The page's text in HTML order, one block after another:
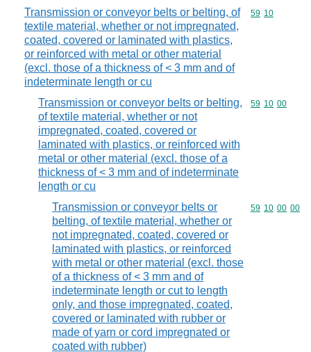
Transmission or conveyor belts or belting, of
textile material, whether or not impregnated,
coated, covered or laminated with plastics,
or reinforced with metal or other material
(excl. those of a thickness of < 3 mm and of
indeterminate length or cu
Commodity
59 10
Transmission or conveyor belts or belting,
of textile material, whether or not
impregnated, coated, covered or
laminated with plastics, or reinforced with
metal or other material (excl. those of a
thickness of < 3 mm and of indeterminate
length or cu
Commodity
59 10 00
Transmission or conveyor belts or
belting, of textile material, whether or
not impregnated, coated, covered or
laminated with plastics, or reinforced
with metal or other material (excl. those
of a thickness of < 3 mm and of
indeterminate length or cut to length
only, and those impregnated, coated,
covered or laminated with rubber or
made of yarn or cord impregnated or
coated with rubber)
Commodity
59 10 00 00